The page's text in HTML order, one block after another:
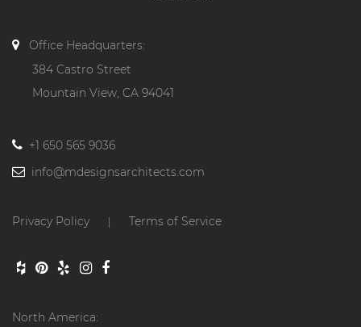
Office Headquarters:
384 Castro Street
Mountain View, CA 94041
+1 650 565 9036
info@mdesignsarchitects.com
Privacy Policy Terms of Service
North America: